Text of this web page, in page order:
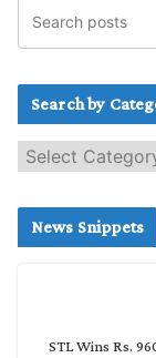
Search by
e
c
News Snippets
STL Wins Rs.